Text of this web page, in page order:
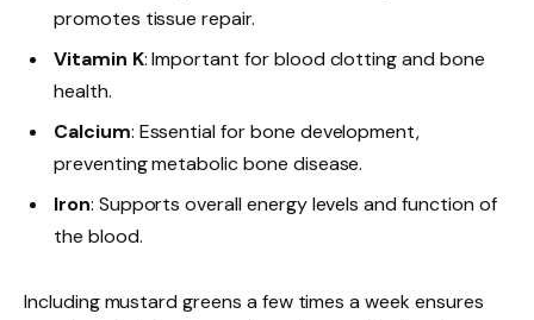
promotes tissue repair.
Vitamin K: Important for blood clotting and bone
health.
Calcium: Essential for bone development,
preventing metabolic bone disease.
Iron: Supports overall energy levels and function of
the blood.
Including mustard greens a few times a week ensures